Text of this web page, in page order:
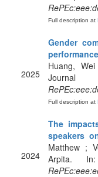
Full description at
2025
Gender
Huang,
Journal
Full description at
2024
The
speakers
Matthew ;
Arpita.